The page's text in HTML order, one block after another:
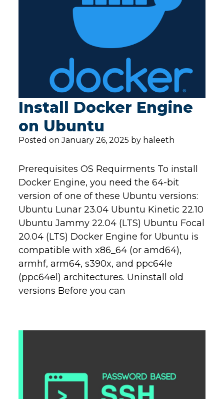
Install Docker Engine
on Ubuntu
Posted on January 26, 2025 by haleeth
Prerequisites OS Requirments To install
Docker Engine, you need the 64-bit
version of one of these Ubuntu versions:
Ubuntu Lunar 23.04 Ubuntu Kinetic 22.10
Ubuntu Jammy 22.04 (LTS) Ubuntu Focal
20.04 (LTS) Docker Engine for Ubuntu is
compatible with x86_64 (or amd64),
armhf, arm64, s390x, and ppc64le
(ppc64el) architectures. Uninstall old
versions Before you can